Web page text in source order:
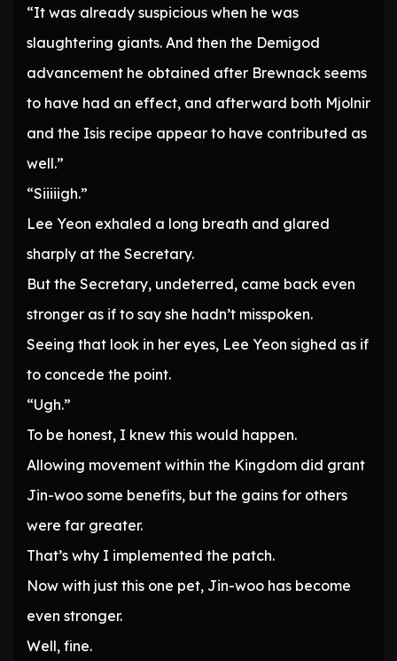
“It was already suspicious when he was
slaughtering giants. And then the Demigod
advancement he obtained after Brewnack seems
to have had an effect, and afterward both Mjolnir
and the Isis recipe appear to have contributed as
well.”
“Siiiiigh.”
Lee Yeon exhaled a long breath and glared
sharply at the Secretary.
But the Secretary, undeterred, came back even
stronger as if to say she hadn’t misspoken.
Seeing that look in her eyes, Lee Yeon sighed as if
to concede the point.
“Ugh.”
To be honest, I knew this would happen.
Allowing movement within the Kingdom did grant
Jin-woo some benefits, but the gains for others
were far greater.
That’s why I implemented the patch.
Now with just this one pet, Jin-woo has become
even stronger.
Well, fine.